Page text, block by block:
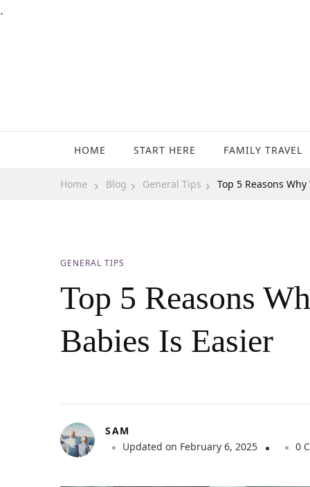
.
Travels With My Boys
HOME START HERE FAMILY TRAVEL
Home Blog General Tips Top 5 Reasons
GENERAL TIPS
Top 5 Reasons
Babies Is Easier
SAM
Updated on February 6, 2025 0